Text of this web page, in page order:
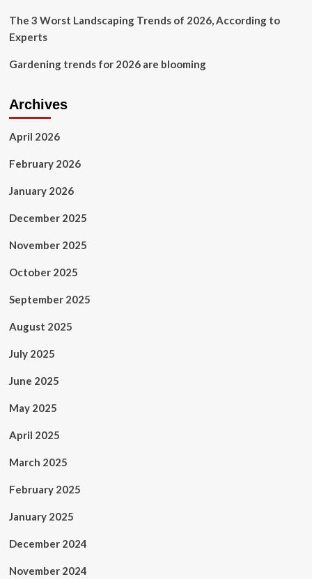
The 3 Worst Landscaping Trends of 2026, According to
Experts
Gardening trends for 2026 are blooming
Archives
April 2026
February 2026
January 2026
December 2025
November 2025
October 2025
September 2025
August 2025
July 2025
June 2025
May 2025
April 2025
March 2025
February 2025
January 2025
December 2024
November 2024